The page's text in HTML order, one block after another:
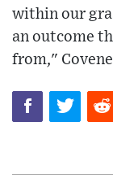
within our
an outcome
from,"